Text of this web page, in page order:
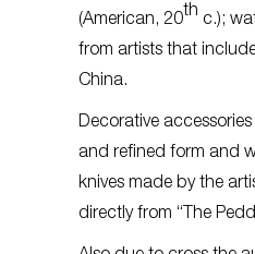
(American, 20th c.);
from artists that
China.
Decorative
and refined form and
knives made by the
directly from “The